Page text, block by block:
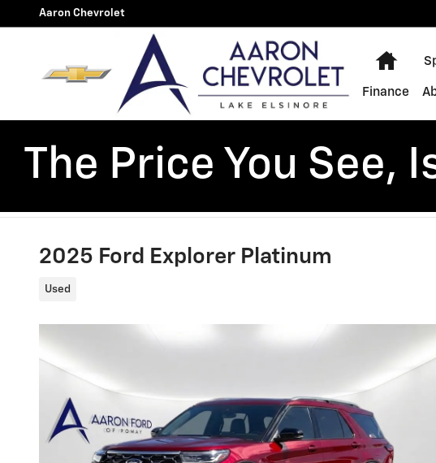
Skip to main content
Aaron Chevrolet
Home
Finance
The Price You See,
2025 Ford Explorer Platinum
Used